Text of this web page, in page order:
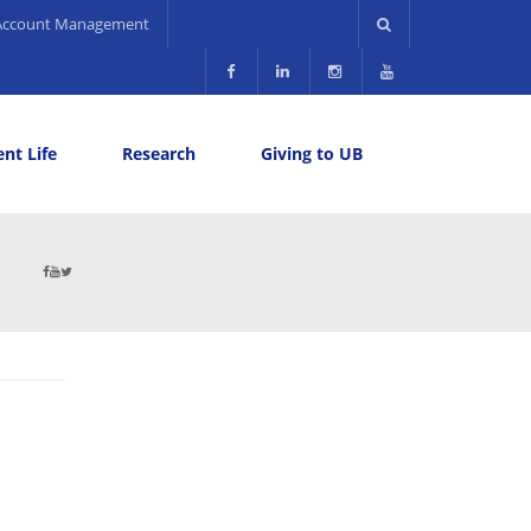
Management
Life Research Giving to UB